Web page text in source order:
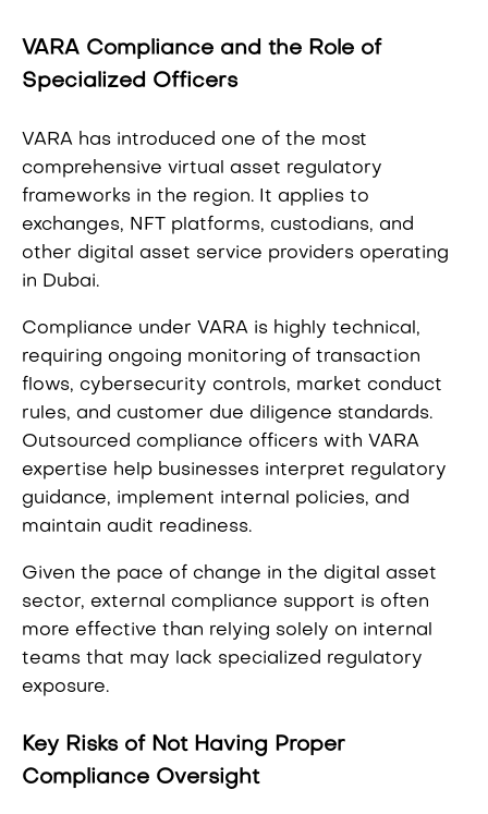
VARA Compliance and the Role of
Specialized Officers
VARA has introduced one of the most
comprehensive virtual asset regulatory
frameworks in the region. It applies to
exchanges, NFT platforms, custodians, and
other digital asset service providers operating
in Dubai.
Compliance under VARA is highly technical,
requiring ongoing monitoring of transaction
flows, cybersecurity controls, market conduct
rules, and customer due diligence standards.
Outsourced compliance officers with VARA
expertise help businesses interpret regulatory
guidance, implement internal policies, and
maintain audit readiness.
Given the pace of change in the digital asset
sector, external compliance support is often
more effective than relying solely on internal
teams that may lack specialized regulatory
exposure.
Key Risks of Not Having Proper
Compliance Oversight